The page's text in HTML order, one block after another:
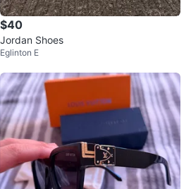
$40
Jordan Shoes
Eglinton E